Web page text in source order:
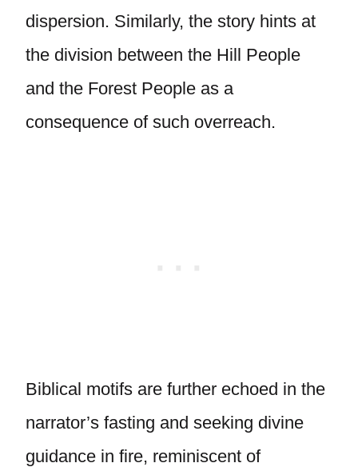
dispersion. Similarly, the story hints at
the division between the Hill People
and the Forest People as a
consequence of such overreach.
Biblical motifs are further echoed in the
narrator’s fasting and seeking divine
guidance in fire, reminiscent of